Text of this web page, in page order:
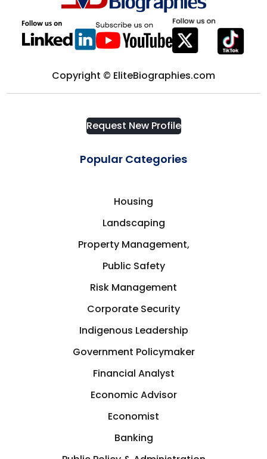
Construction
Consultant
Consulting
Crisis Management
Cryptocurrency
Cyber Security
Data Analytics
Development
Europe
Fort Myers
Hastings-on-Hudson
Request New Profile
Popular Categories
Housing
Landscaping
Property Management,
Public Safety
Risk Management
Corporate Security
Indigenous Leadership
Government Policymaker
Financial Analyst
Economic Advisor
Economist
Banking
Copyright © EliteBiographies.com